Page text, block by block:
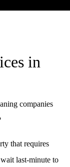
in
companies
that requires
last-minute to